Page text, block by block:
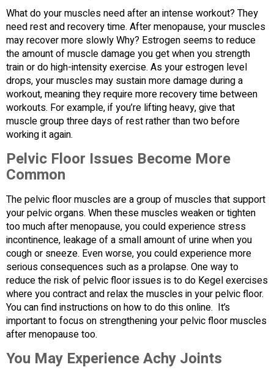
What do your muscles need after an intense workout? They
need rest and recovery time. After menopause, your muscles
may recover more slowly Why? Estrogen seems to reduce
the amount of muscle damage you get when you strength
train or do high-intensity exercise. As your estrogen level
drops, your muscles may sustain more damage during a
workout, meaning they require more recovery time between
workouts. For example, if you’re lifting heavy, give that
muscle group three days of rest rather than two before
working it again.
Pelvic Floor Issues Become More
Common
The pelvic floor muscles are a group of muscles that support
your pelvic organs. When these muscles weaken or tighten
too much after menopause, you could experience stress
incontinence, leakage of a small amount of urine when you
cough or sneeze. Even worse, you could experience more
serious consequences such as a prolapse. One way to
reduce the risk of pelvic floor issues is to do Kegel exercises
where you contract and relax the muscles in your pelvic floor.
You can find instructions on how to do this online. It’s
important to focus on strengthening your pelvic floor muscles
after menopause too.
You May Experience Achy Joints